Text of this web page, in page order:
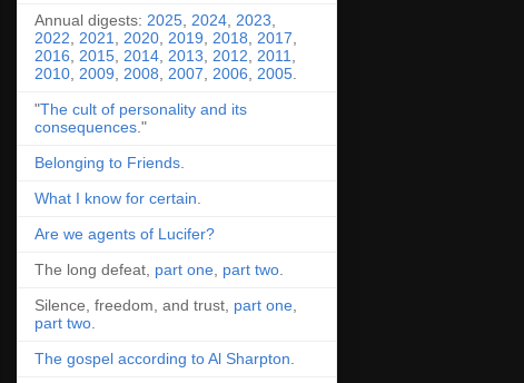
Annual digests: 2025 2024 2023
2022
2021 2020 2019 2018 2017
2016
2015 2014 2013 2012 2011
2010 2009 2008 2007 2006 2005
"The cult of personality and its
consequences ."
Belonging to Friends
What I know for certain
Are we agents of Lucifer?
The long defeat, part one part two
Silence, freedom, and trust, part one
part two
The gospel according to Al Sharpton